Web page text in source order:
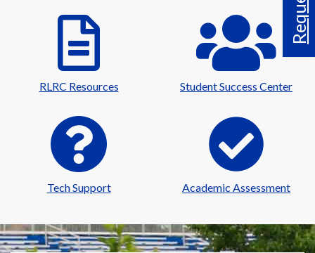
RLRC Resources Student Success Center
Tech Support Academic Assessment